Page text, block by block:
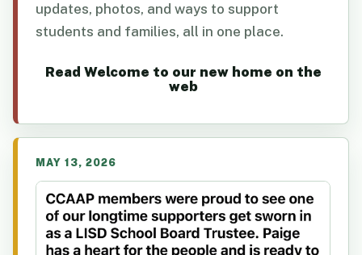
updates, photos, and ways to support
students and families, all in one place.
Read Welcome to our new home on the
web
MAY 13, 2026